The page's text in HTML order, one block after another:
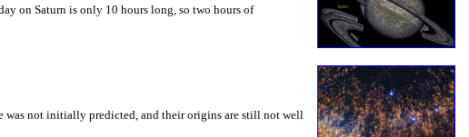
on Saturn is only 10 hours long, so two hours of
was not initially predicted, and their origins are still not well